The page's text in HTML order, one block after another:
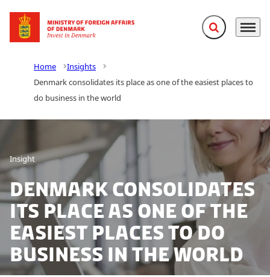
Go to frontpage Expand search
Menu
Home
Insights
Denmark consolidates its place as one of the easiest places to
do business in the world
Insight
Denmark consolidates
its place as one of the
easiest places to do
business in the world